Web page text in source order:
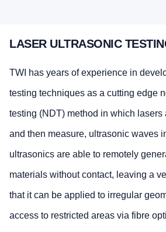
LASER ULTRASONIC
TWI has years of experience in
testing techniques as a cutting edge
testing (NDT) method in which lasers
and then measure, ultrasonic waves
ultrasonics are able to remotely
materials without contact, leaving a
that it can be applied to irregular
access to restricted areas via fibre